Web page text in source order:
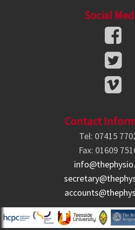
Social
Contact
Tel: 07415
Fax: 01609